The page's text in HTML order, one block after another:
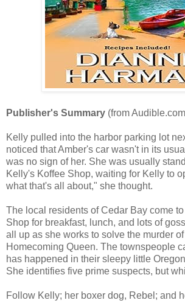
Publisher's Summary (from
Kelly pulled into the harbor parking lot
noticed that Amber's car wasn't in its
was no sign of her. She was usually
Kelly's Koffee Shop, waiting for Kelly to
what that's all about," she thought.
The local residents of Cedar Bay come
Shop for breakfast, lunch, and lots of
all up as she works to solve the murder
Homecoming Queen. The townspeople
has happened in their sleepy little
She identifies five prime suspects, but
Follow Kelly; her boxer dog, Rebel; and